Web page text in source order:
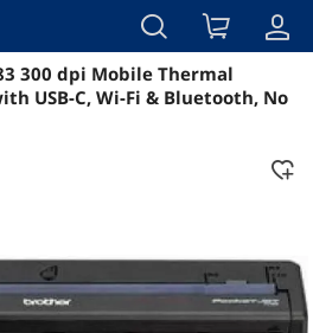
Details Overview
300 dpi Mobile Thermal
USB-C, Wi-Fi & Bluetooth, No